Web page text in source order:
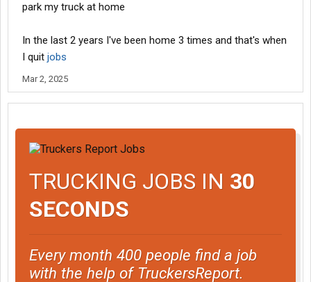
park my truck at home
In the last 2 years I've been home 3 times and that's when
I quit jobs
Mar 2, 2025
TRUCKING JOBS IN 30
SECONDS
Every month 400 people find a job
with the help of TruckersReport.